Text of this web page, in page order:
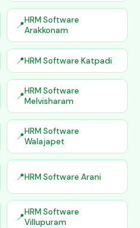
HRM Software
Arakkonam
HRM Software Katpadi
HRM Software
Melvisharam
HRM Software
Walajapet
HRM Software Arani
HRM Software
Villupuram